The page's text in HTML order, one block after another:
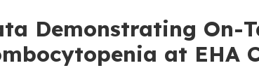
Demonstrating On-
at EHA